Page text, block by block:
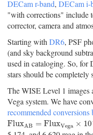
DECam r-band, DECam i-
"with corrections" include
corrector, camera and
Starting with DR6, PSF
(and sky background
used in cataloging. So, for
stars should be completely
The WISE Level 1 images
Vega system. We have
recommended
FluxAB = FluxVega × 10
FluxAB =F uxVega×10−(Δ